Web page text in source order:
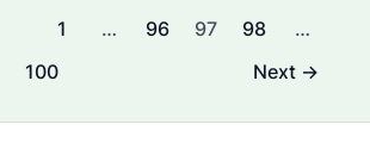
1 … 96 97 98
…
100
Next →